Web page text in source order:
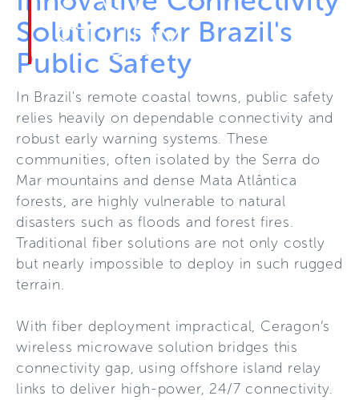
STUDY
Solutions for Brazil's
Public Safety
In Brazil's remote coastal towns, public safety
relies heavily on dependable connectivity and
robust early warning systems. These
communities, often isolated by the Serra do
Mar mountains and dense Mata Atlântica
forests, are highly vulnerable to natural
disasters such as floods and forest fires.
Traditional fiber solutions are not only costly
but nearly impossible to deploy in such rugged
terrain.
With fiber deployment impractical, Ceragon’s
wireless microwave solution bridges this
connectivity gap, using offshore island relay
links to deliver high-power, 24/7 connectivity.